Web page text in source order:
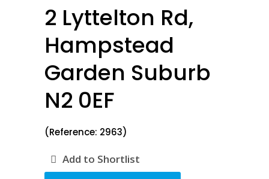
2 Lyttelton Rd,
Hampstead
Garden Suburb
N2 0EF
(Reference: 2963)
Add to Shortlist